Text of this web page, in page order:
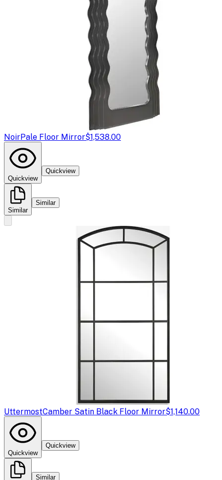
NoirPale Floor Mirror$1,538.00
Quickview
Quickview
Similar
Similar
UttermostCamber Satin Black Floor Mirror$1,140.00
Quickview
Quickview
Similar